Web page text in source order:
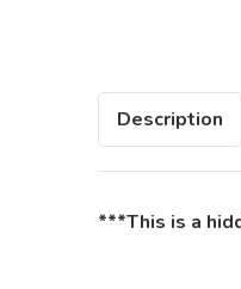
Description
***This is a